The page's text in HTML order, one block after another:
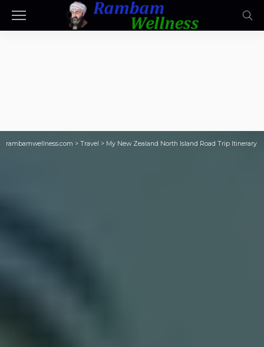
rambamwellness.com > Travel > My New Zealand North Island Road Trip Itinerary